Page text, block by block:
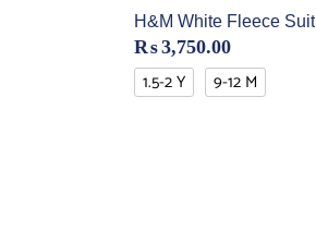
H&M White Fleece Suit
₨3,750.00
1.5-2 Y 9-12 M